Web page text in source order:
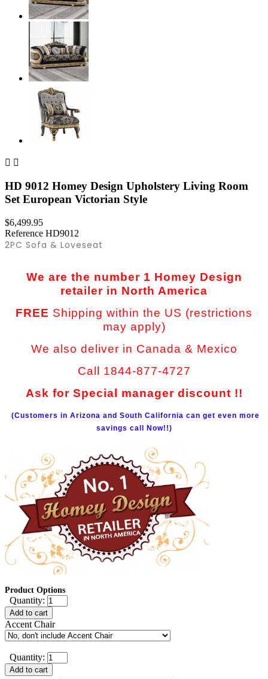
 
HD 9012 Homey Design Upholstery Living Room
Set European Victorian Style
$6,499.95
Reference HD9012
2PC Sofa & Loveseat
We are the number 1 Homey Design
retailer in North America
FREE Shipping within the US (restrictions
may apply)
We also deliver in Canada & Mexico
Call 1844-877-4727
Ask for Special manager discount !!
(Customers in Arizona and South California can get even more
savings call Now!!)
Product Options
Quantity:
Add to cart
Accent Chair
Quantity:
Add to cart